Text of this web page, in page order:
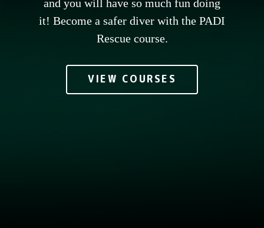
and you will have so much fun doing
it! Become a safer diver with the PADI
Rescue course.
VIEW COURSES